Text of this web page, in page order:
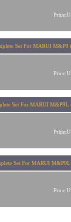
Set For MARUI M&P9
Set For MARUI M&P9L
Set For MARUI